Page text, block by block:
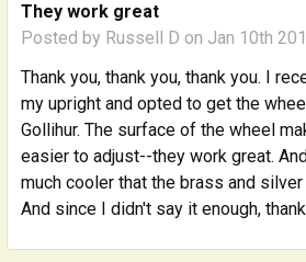
They work great
Posted by Russell D on Jan 10th
Thank you, thank you, thank you. I
my upright and opted to get the
Gollihur. The surface of the wheel
easier to adjust--they work great.
much cooler that the brass and
And since I didn't say it enough,